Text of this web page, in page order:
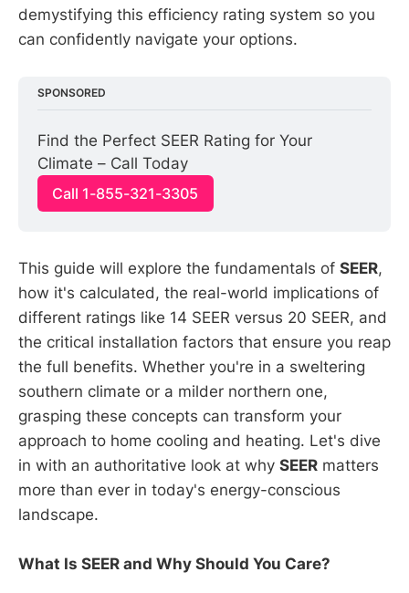
demystifying this efficiency rating system so you
can confidently navigate your options.
SPONSORED
Find the Perfect SEER Rating for Your
Climate – Call Today
Call 1-855-321-3305
This guide will explore the fundamentals of SEER,
how it's calculated, the real-world implications of
different ratings like 14 SEER versus 20 SEER, and
the critical installation factors that ensure you reap
the full benefits. Whether you're in a sweltering
southern climate or a milder northern one,
grasping these concepts can transform your
approach to home cooling and heating. Let's dive
in with an authoritative look at why SEER matters
more than ever in today's energy-conscious
landscape.
What Is SEER and Why Should You Care?